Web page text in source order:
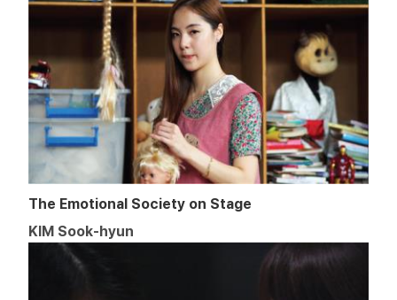
The Emotional Society on Stage
KIM Sook-hyun